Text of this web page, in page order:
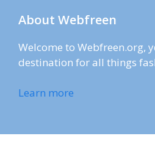
About Webfreen
Welcome to Webfreen.org,
destination for all things
Learn more